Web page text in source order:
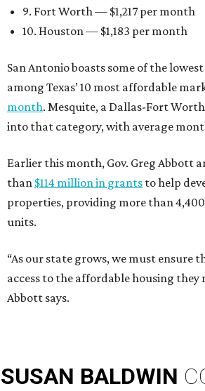
9. Fort Worth — $1,217 per month
10. Houston — $1,183 per month
San Antonio boasts some of the
among Texas’ 10 most affordable
month. Mesquite, a Dallas-Fort
into that category, with average
Earlier this month, Gov. Greg Abbott
than $114 million in grants to help
properties, providing more than
units.
“As our state grows, we must ensure
access to the affordable housing they
Abbott says.
SUSAN BALDWIN